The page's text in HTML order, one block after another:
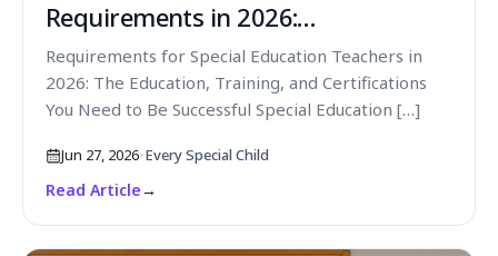
Requirements in 2026:
Qualifications, Skills & Certifications
Requirements for Special Education Teachers in
2026: The Education, Training, and Certifications
You Need to Be Successful Special Education […]
Jun 27, 2026•Every Special Child
Read Article→